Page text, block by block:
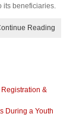
its beneficiaries.
Reading
&
During a Youth